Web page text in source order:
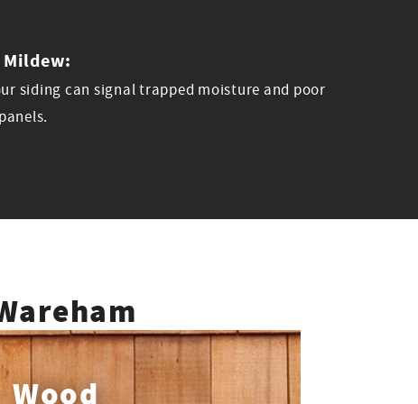
siding can signal trapped moisture and poor
Wood